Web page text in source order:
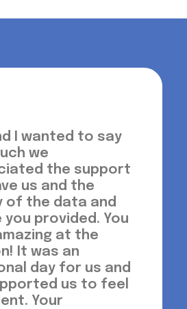
I wanted to say
we
the support
us and the
of the data and
you provided. You
at the
It was an
day for us and
us to feel
Your